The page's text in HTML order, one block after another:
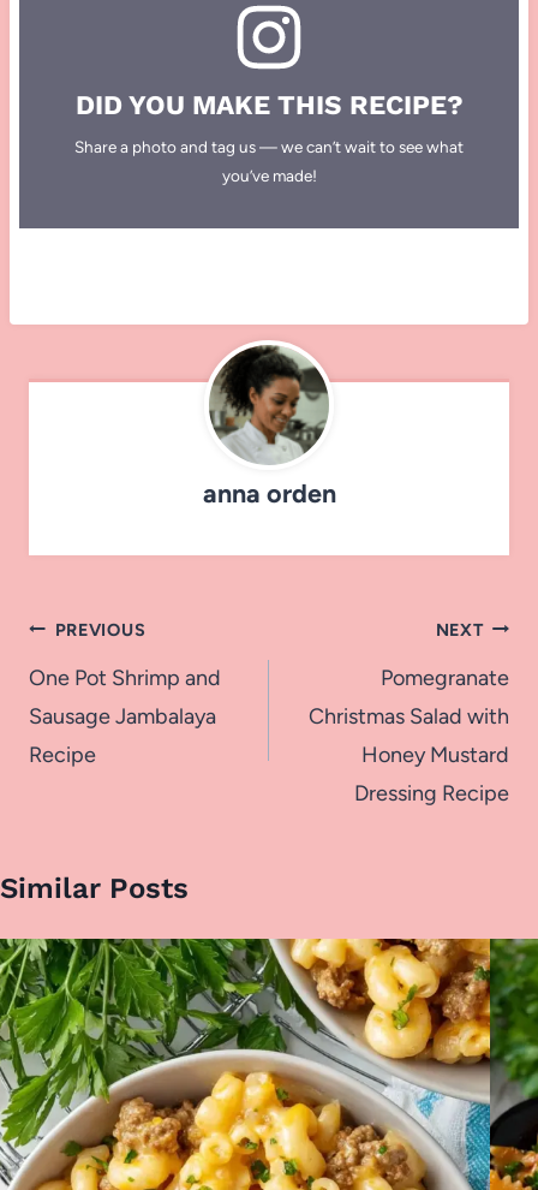
DID YOU MAKE THIS RECIPE?
Share a photo and tag us — we can’t wait to see what
you’ve made!
anna orden
Post
navigation
PREVIOUS
One Pot Shrimp and
Sausage Jambalaya
Recipe
NEXT
Pomegranate
Christmas Salad with
Honey Mustard
Dressing Recipe
Similar Posts